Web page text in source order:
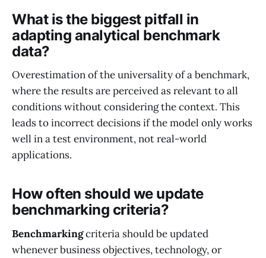
What is the biggest pitfall in
adapting analytical benchmark
data?
Overestimation of the universality of a benchmark,
where the results are perceived as relevant to all
conditions without considering the context. This
leads to incorrect decisions if the model only works
well in a test environment, not real-world
applications.
How often should we update
benchmarking criteria?
Benchmarkingcriteria should be updated
whenever business objectives, technology, or